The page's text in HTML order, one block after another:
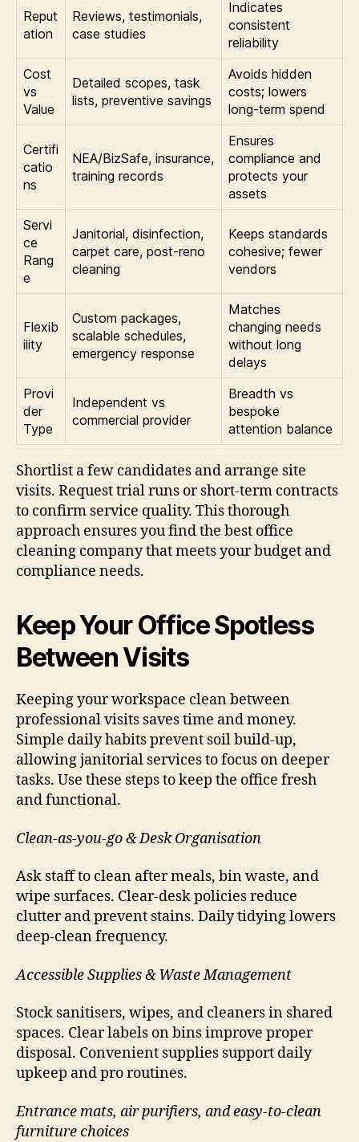
Reput
ation
Reviews, testimonials,
case studies
Indicates
consistent
reliability
Cost
vs
Value
Detailed scopes, task
lists, preventive savings
Avoids hidden
costs; lowers
long-term spend
Certifi
catio
ns
NEA/BizSafe, insurance,
training records
Ensures
compliance and
protects your
assets
Servi
ce
Rang
e
Janitorial, disinfection,
carpet care, post-reno
cleaning
Keeps standards
cohesive; fewer
vendors
Flexib
ility
Custom packages,
scalable schedules,
emergency response
Matches
changing needs
without long
delays
Provi
der
Type
Independent vs
commercial provider
Breadth vs
bespoke
attention balance
Shortlist a few candidates and arrange site
visits. Request trial runs or short-term contracts
to confirm service quality. This thorough
approach ensures you find the best office
cleaning company that meets your budget and
compliance needs.
Keep Your Office Spotless
Between Visits
Keeping your workspace clean between
professional visits saves time and money.
Simple daily habits prevent soil build-up,
allowing janitorial services to focus on deeper
tasks. Use these steps to keep the office fresh
and functional.
Clean-as-you-go & Desk Organisation
Ask staff to clean after meals, bin waste, and
wipe surfaces. Clear-desk policies reduce
clutter and prevent stains. Daily tidying lowers
deep-clean frequency.
Accessible Supplies & Waste Management
Stock sanitisers, wipes, and cleaners in shared
spaces. Clear labels on bins improve proper
disposal. Convenient supplies support daily
upkeep and pro routines.
Entrance mats, air purifiers, and easy-to-clean
furniture choices